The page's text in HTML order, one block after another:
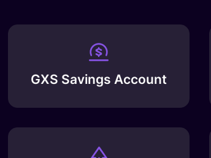
GXS Savings Account